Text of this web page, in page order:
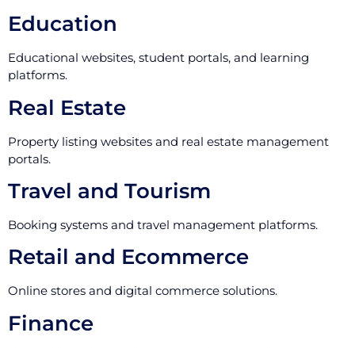
Education
Educational websites, student portals, and learning
platforms.
Real Estate
Property listing websites and real estate management
portals.
Travel and Tourism
Booking systems and travel management platforms.
Retail and Ecommerce
Online stores and digital commerce solutions.
Finance